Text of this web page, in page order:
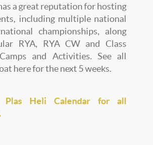
a great reputation for hosting
including multiple national
championships, along
RYA, RYA CW and Class
and Activities. See all
here for the next 5 weeks.
Plas Heli Calendar for all